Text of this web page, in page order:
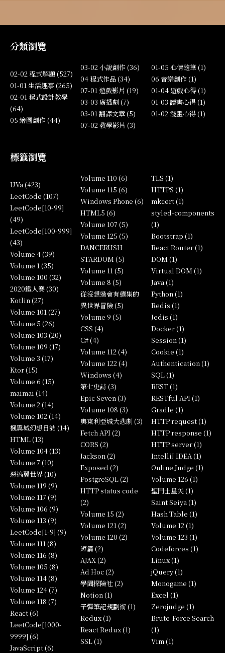
分類瀏覽
02-02 程式解題 (527)
01-01 生活趣事 (265)
02-01 程式設計教學
(64)
05 繪圖創作 (44)
03-02 小說創作 (36)
04 程式作品 (34)
07-01 遊戲影片 (19)
03-03 廣播劇 (7)
03-01 翻譯文章 (5)
07-02 教學影片 (3)
01-05 心情隨筆 (1)
06 音樂創作 (1)
01-04 遊戲心得 (1)
01-03 讀書心得 (1)
01-02 漫畫心得 (1)
標籤瀏覽
UVa (423)
LeetCode (107)
LeetCode[10-99]
(49)
LeetCode[100-999]
(43)
Volume 4 (39)
Volume 1 (35)
Volume 100 (32)
2020鐵人賽 (30)
Kotlin (27)
Volume 101 (27)
Volume 5 (26)
Volume 103 (20)
Volume 109 (17)
Volume 3 (17)
Ktor (15)
Volume 6 (15)
maimai (14)
Volume 2 (14)
Volume 102 (14)
楓翼城幻想日誌 (14)
HTML (13)
Volume 104 (13)
Volume 7 (10)
惡搞翼世界 (10)
Volume 119 (9)
Volume 117 (9)
Volume 106 (9)
Volume 113 (9)
LeetCode[1-9] (9)
Volume 111 (8)
Volume 116 (8)
Volume 105 (8)
Volume 114 (8)
Volume 124 (7)
Volume 118 (7)
React (6)
LeetCode[1000-
9999] (6)
JavaScript (6)
Volume 110 (6)
Volume 115 (6)
Windows Phone (6)
HTML5 (6)
Volume 107 (5)
Volume 125 (5)
DANCERUSH
STARDOM (5)
Volume 11 (5)
Volume 8 (5)
從沒想過會有續集的
異世界冒險 (5)
Volume 9 (5)
CSS (4)
C# (4)
Volume 112 (4)
Volume 122 (4)
Windows (4)
第七史詩 (3)
Epic Seven (3)
Volume 108 (3)
奧東利亞城大悲劇 (3)
Fetch API (2)
CORS (2)
Jackson (2)
Exposed (2)
PostgreSQL (2)
HTTP status code
(2)
Volume 15 (2)
Volume 121 (2)
Volume 120 (2)
短篇 (2)
AJAX (2)
Ad Hoc (2)
學園探險社 (2)
Notion (1)
子彈筆記規劃術 (1)
Redux (1)
React Redux (1)
SSL (1)
TLS (1)
HTTPS (1)
mkcert (1)
styled-components
(1)
Bootstrap (1)
React Router (1)
DOM (1)
Virtual DOM (1)
Java (1)
Python (1)
Redis (1)
Jedis (1)
Docker (1)
Session (1)
Cookie (1)
Authentication (1)
SQL (1)
REST (1)
RESTful API (1)
Gradle (1)
HTTP request (1)
HTTP response (1)
HTTP server (1)
IntelliJ IDEA (1)
Online Judge (1)
Volume 126 (1)
聖鬥士星矢 (1)
Saint Seiya (1)
Hash Table (1)
Volume 12 (1)
Volume 123 (1)
Codeforces (1)
Linux (1)
jQuery (1)
Monogame (1)
Excel (1)
Zerojudge (1)
Brute-Force Search
(1)
Vim (1)